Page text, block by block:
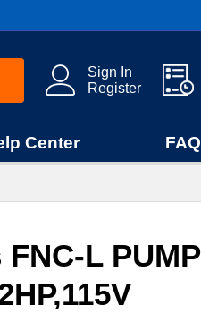
Sign In
Register
Center FAQ
L PUMP